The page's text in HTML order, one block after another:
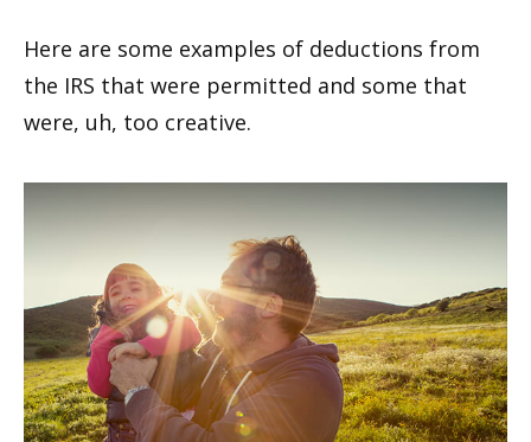
Here are some examples of deductions from
the IRS that were permitted and some that
were, uh, too creative.